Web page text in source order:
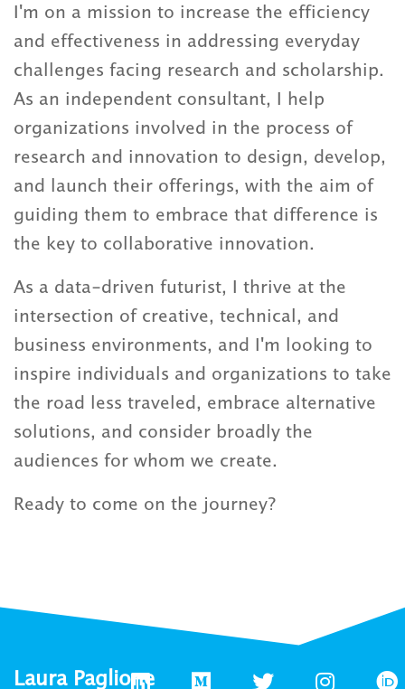
I'm on a mission to increase the efficiency
and effectiveness in addressing everyday
challenges facing research and scholarship.
As an independent consultant, I help
organizations involved in the process of
research and innovation to design, develop,
and launch their offerings, with the aim of
guiding them to embrace that difference is
the key to collaborative innovation.
As a data-driven futurist, I thrive at the
intersection of creative, technical, and
business environments, and I'm looking to
inspire individuals and organizations to take
the road less traveled, embrace alternative
solutions, and consider broadly the
audiences for whom we create.
Ready to come on the journey?
Laura Paglione